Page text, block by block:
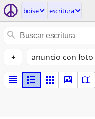
boise escritura
+ anuncio con foto